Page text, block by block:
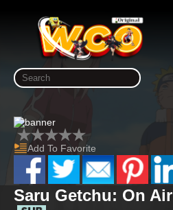
Add To Favorite
Saru Getchu: On Air